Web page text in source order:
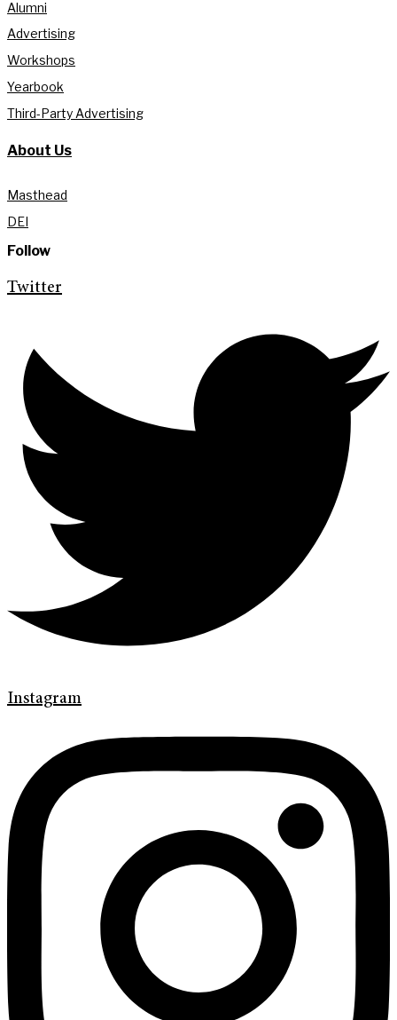
Alumni
Advertising
Workshops
Yearbook
Third-Party Advertising
About Us
Masthead
DEI
Follow
Twitter
Instagram